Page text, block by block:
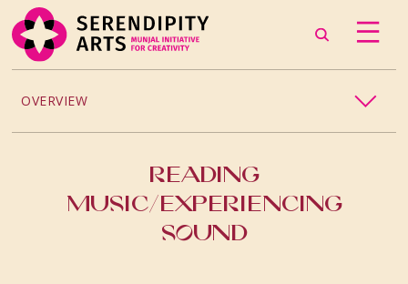
OVERVIEW
READING
MUSIC/EXPERIENCING
SOUND